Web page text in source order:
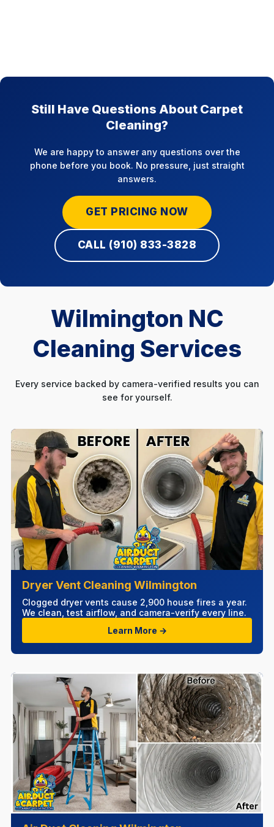
Still Have Questions About Carpet
Cleaning?
We are happy to answer any questions over the
phone before you book. No pressure, just straight
answers.
GET PRICING NOW
CALL (910) 833-3828
Wilmington NC
Cleaning Services
Every service backed by camera-verified results you can
see for yourself.
Dryer Vent Cleaning Wilmington
Clogged dryer vents cause 2,900 house fires a year.
We clean, test airflow, and camera-verify every line.
Learn More →